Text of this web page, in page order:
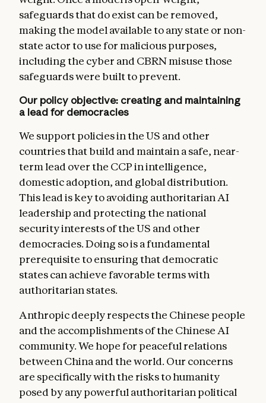
safeguards that do exist can be removed,
making the model available to any state or non-
state actor to use for malicious purposes,
including the cyber and CBRN misuse those
safeguards were built to prevent.
Our policy objective: creating and maintaining
a lead for democracies
We support policies in the US and other
countries that build and maintain a safe, near-
term lead over the CCP in intelligence,
domestic adoption, and global distribution.
This lead is key to avoiding authoritarian AI
leadership and protecting the national
security interests of the US and other
democracies. Doing so is a fundamental
prerequisite to ensuring that democratic
states can achieve favorable terms with
authoritarian states.
Anthropic deeply respects the Chinese people
and the accomplishments of the Chinese AI
community. We hope for peaceful relations
between China and the world. Our concerns
are specifically with the risks to humanity
posed by any powerful authoritarian political